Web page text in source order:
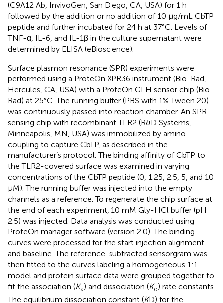
(C9A12 Ab, InvivoGen, San Diego, CA, USA) for 1 h
followed by the addition or no addition of 10 μg/mL CbTP
peptide and further incubated for 24 h at 37°C. Levels of
TNF-α, IL-6, and IL-1β in the culture supernatant were
determined by ELISA (eBioscience).
Surface plasmon resonance (SPR) experiments were
performed using a ProteOn XPR36 instrument (Bio-Rad,
Hercules, CA, USA) with a ProteOn GLH sensor chip (Bio-
Rad) at 25°C. The running buffer (PBS with 1% Tween 20)
was continuously passed into reaction chamber. An SPR
sensing chip with recombinant TLR2 (R&D Systems,
Minneapolis, MN, USA) was immobilized by amino
coupling to capture CbTP, as described in the
manufacturer’s protocol. The binding affinity of CbTP to
the TLR2-covered surface was examined in varying
concentrations of the CbTP peptide (0, 1.25, 2.5, 5, and 10
μM). The running buffer was injected into the empty
channels as a reference. To regenerate the chip surface at
the end of each experiment, 10 mM Gly-HCl buffer (pH
2.5) was injected. Data analysis was conducted using
ProteOn manager software (version 2.0). The binding
curves were processed for the start injection alignment
and baseline. The reference-subtracted sensorgram was
then fitted to the curves labeling a homogeneous 1:1
model and protein surface data were grouped together to
fit the association (Ka) and dissociation (Kd) rate constants.
The equilibrium dissociation constant (KD) for the